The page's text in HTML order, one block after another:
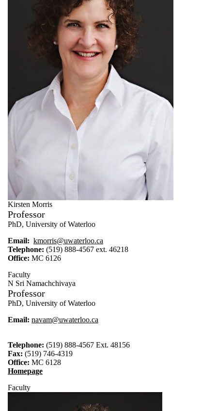
Kirsten Morris
Professor
PhD, University of Waterloo
Email: kmorris@uwaterloo.ca
Telephone: (519) 888-4567 ext. 46218
Office: MC 6126
Faculty
N Sri Namachchivaya
Professor
PhD, University of Waterloo
Email: navam@uwaterloo.ca
Telephone: (519) 888-4567 Ext. 48156
Fax: (519) 746-4319
Office: MC 6128
Homepage
Faculty